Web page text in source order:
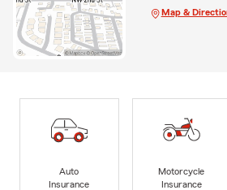
Map &
Auto
Insurance
Motorcycle
Insurance